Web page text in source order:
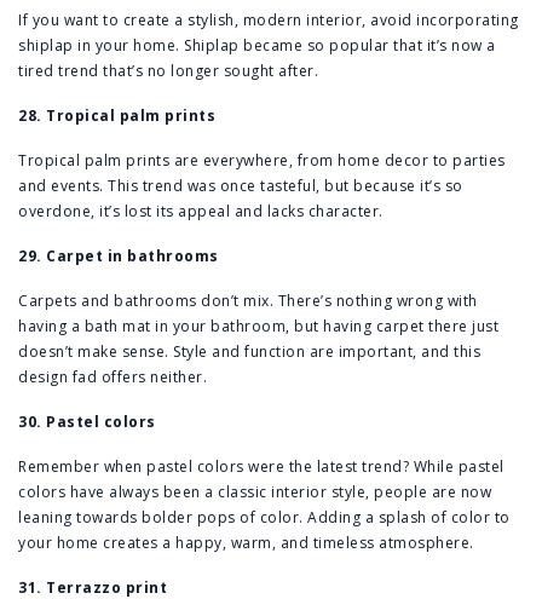
If you want to create a stylish, modern interior, avoid incorporating
shiplap in your home. Shiplap became so popular that it’s now a
tired trend that’s no longer sought after.
28. Tropical palm prints
Tropical palm prints are everywhere, from home decor to parties
and events. This trend was once tasteful, but because it’s so
overdone, it’s lost its appeal and lacks character.
29. Carpet in bathrooms
Carpets and bathrooms don’t mix. There’s nothing wrong with
having a bath mat in your bathroom, but having carpet there just
doesn’t make sense. Style and function are important, and this
design fad offers neither.
30. Pastel colors
Remember when pastel colors were the latest trend? While pastel
colors have always been a classic interior style, people are now
leaning towards bolder pops of color. Adding a splash of color to
your home creates a happy, warm, and timeless atmosphere.
31. Terrazzo print